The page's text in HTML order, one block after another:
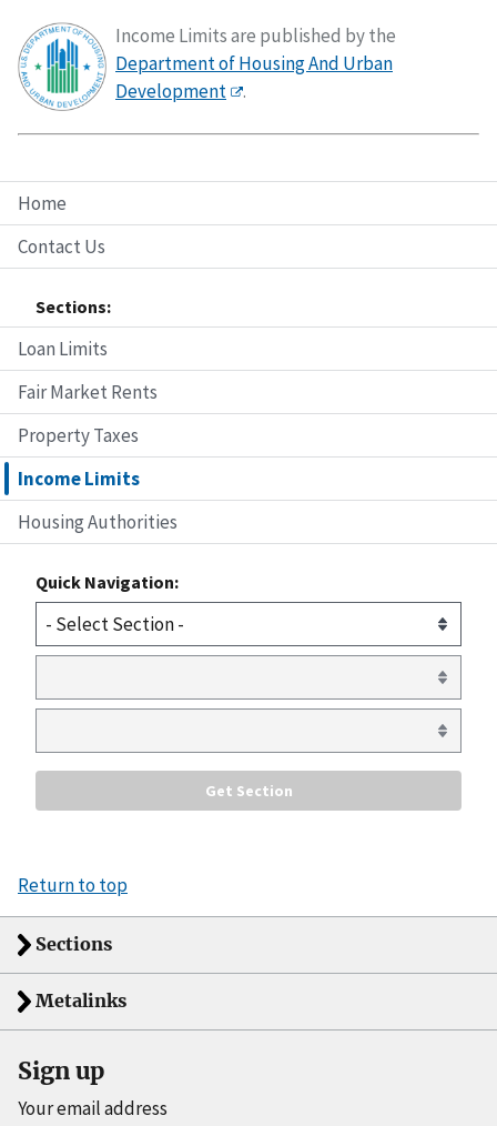
Home
Contact Us
Sections:
Loan Limits
Fair Market Rents
Property Taxes
Income Limits
Housing Authorities
Quick Navigation:
Income Limits are published by the
Department of Housing And Urban
Development
.
Return to top
Sections
Metalinks
Sign up
Your email address